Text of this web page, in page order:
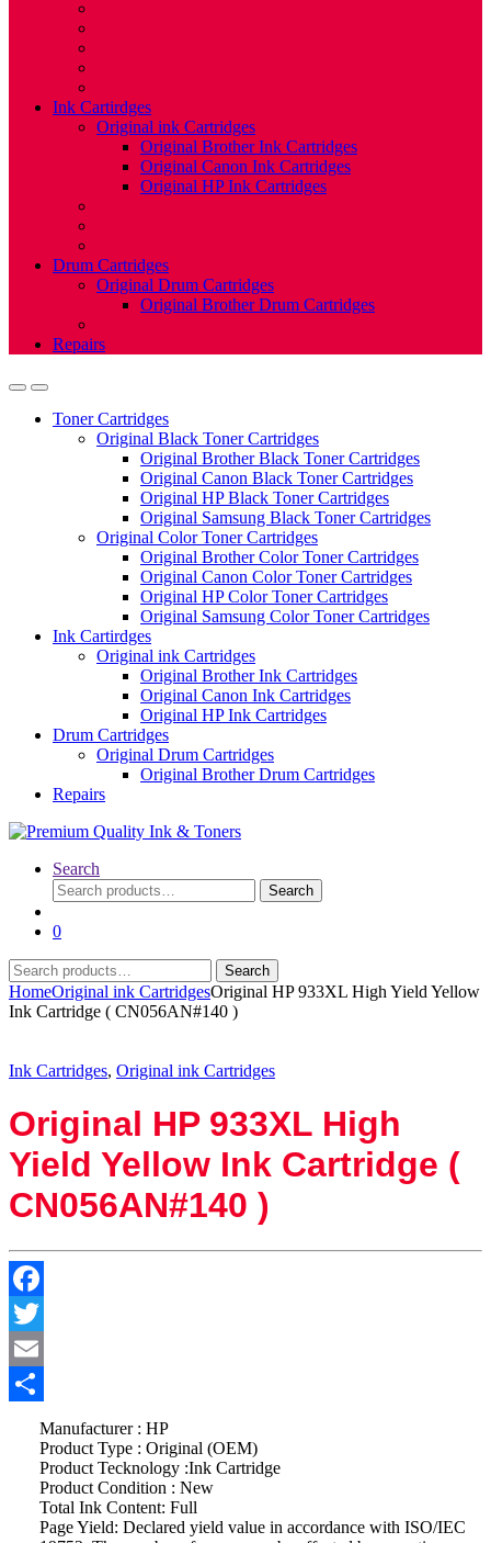
Ink Cartirdges
Original ink Cartridges
Original Brother Ink Cartridges
Original Canon Ink Cartridges
Original HP Ink Cartridges
Drum Cartridges
Original Drum Cartridges
Original Brother Drum Cartridges
Repairs
Toner Cartridges
Original Black Toner Cartridges
Original Brother Black Toner Cartridges
Original Canon Black Toner Cartridges
Original HP Black Toner Cartridges
Original Samsung Black Toner Cartridges
Original Color Toner Cartridges
Original Brother Color Toner Cartridges
Original Canon Color Toner Cartridges
Original HP Color Toner Cartridges
Original Samsung Color Toner Cartridges
Ink Cartirdges
Original ink Cartridges
Original Brother Ink Cartridges
Original Canon Ink Cartridges
Original HP Ink Cartridges
Drum Cartridges
Original Drum Cartridges
Original Brother Drum Cartridges
Repairs
Search
Search
for:
Search
0
Search
for:
Search
HomeOriginal ink CartridgesOriginal HP 933XL High Yield Yellow
Ink Cartridge ( CN056AN#140 )
Ink Cartridges, Original ink Cartridges
Original HP 933XL High
Yield Yellow Ink Cartridge (
CN056AN#140 )
Facebook
Twitter
Email
Share
Manufacturer : HP
Product Type : Original (OEM)
Product Tecknology :Ink Cartridge
Product Condition : New
Total Ink Content: Full
Page Yield: Declared yield value in accordance with ISO/IEC